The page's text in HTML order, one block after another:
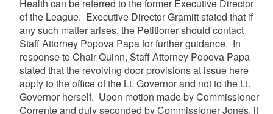
Health can be referred to the former Executive Director
of the League. Executive Director Gramitt stated that if
any such matter arises, the Petitioner should contact
Staff Attorney Popova Papa for further guidance. In
response to Chair Quinn, Staff Attorney Popova Papa
stated that the revolving door provisions at issue here
apply to the office of the Lt. Governor and not to the Lt.
Governor herself. Upon motion made by Commissioner
Corrente and duly seconded by Commissioner Jones, it